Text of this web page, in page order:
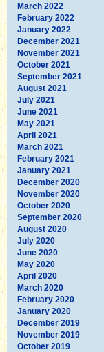
March 2022
February 2022
January 2022
December 2021
November 2021
October 2021
September 2021
August 2021
July 2021
June 2021
May 2021
April 2021
March 2021
February 2021
January 2021
December 2020
November 2020
October 2020
September 2020
August 2020
July 2020
June 2020
May 2020
April 2020
March 2020
February 2020
January 2020
December 2019
November 2019
October 2019